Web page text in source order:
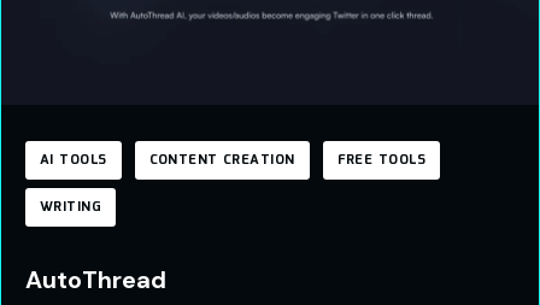
AI TOOLS CONTENT CREATION FREE TOOLS
WRITING
AutoThread